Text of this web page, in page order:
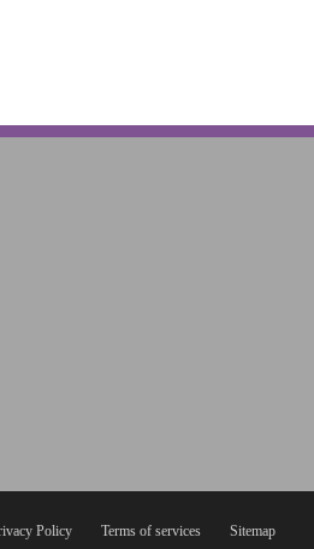
Policy Terms of services Sitemap